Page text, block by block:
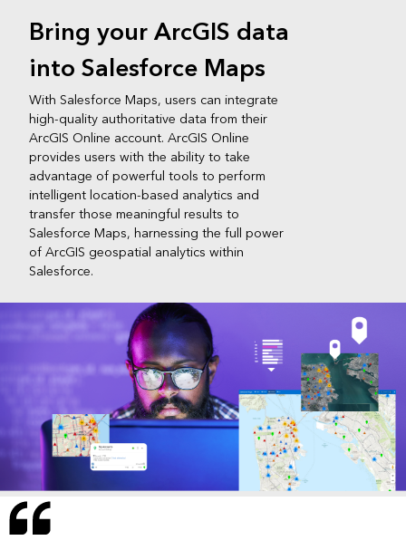
Bring your ArcGIS data
into Salesforce Maps
With Salesforce Maps, users can integrate
high-quality authoritative data from their
ArcGIS Online account. ArcGIS Online
provides users with the ability to take
advantage of powerful tools to perform
intelligent location-based analytics and
transfer those meaningful results to
Salesforce Maps, harnessing the full power
of ArcGIS geospatial analytics within
Salesforce.